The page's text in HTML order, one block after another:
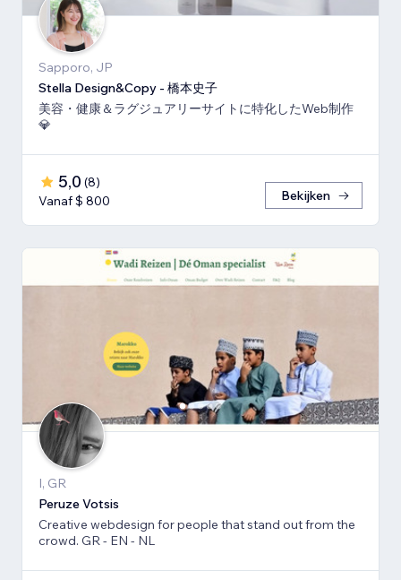
Sapporo, JP
Stella Design&Copy - 橋本史子
美容・健康＆ラグジュアリーサイトに特化したWeb制作
💎
5,0 (8)
Vanaf $ 800
Bekijken
I, GR
Peruze Votsis
Creative webdesign for people that stand out from the
crowd. GR - EN - NL